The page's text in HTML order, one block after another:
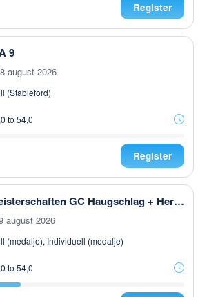
Register
9
august 2026
(Stableford)
to 54,0
Register
Clubmeisterschaften GC Haugschlag + Herrensee 2026
august 2026
(medalje), Individuell (medalje)
to 54,0